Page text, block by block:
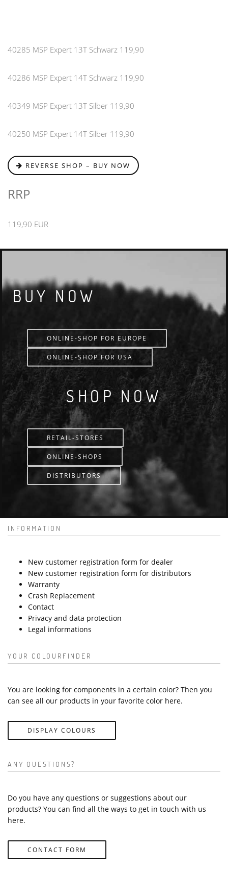
40285 MSP Expert 13T Schwarz 119,90
40286 MSP Expert 14T Schwarz 119,90
40349 MSP Expert 13T Silber 119,90
40250 MSP Expert 14T Silber 119,90
REVERSE SHOP – BUY NOW
RRP
119,90 EUR
BUY NOW
ONLINE-SHOP FOR EUROPE
ONLINE-SHOP FOR USA
SHOP NOW
RETAIL-STORES
ONLINE-SHOPS
DISTRIBUTORS
INFORMATION
New customer registration form for dealer
New customer registration form for distributors
Warranty
Crash Replacement
Contact
Privacy and data protection
Legal informations
YOUR COLOURFINDER
You are looking for components in a certain color? Then you
can see all our products in your favorite color here.
DISPLAY COLOURS
ANY QUESTIONS?
Do you have any questions or suggestions about our
products? You can find all the ways to get in touch with us
here.
CONTACT FORM